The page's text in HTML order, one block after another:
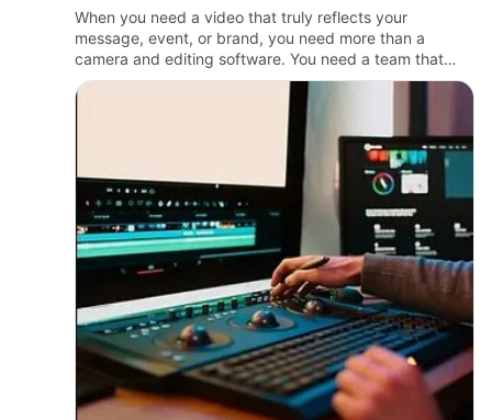
When you need a video that truly reflects your
message, event, or brand, you need more than a
camera and editing software. You need a team that
understands storytelling, knows how to capture
emotion, and delivers high-q…